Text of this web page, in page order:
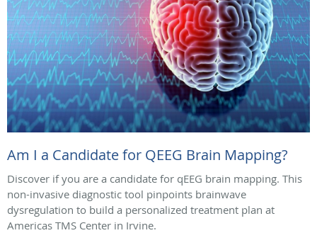
Am I a Candidate for QEEG Brain Mapping?
Discover if you are a candidate for qEEG brain mapping. This
non-invasive diagnostic tool pinpoints brainwave
dysregulation to build a personalized treatment plan at
Americas TMS Center in Irvine.